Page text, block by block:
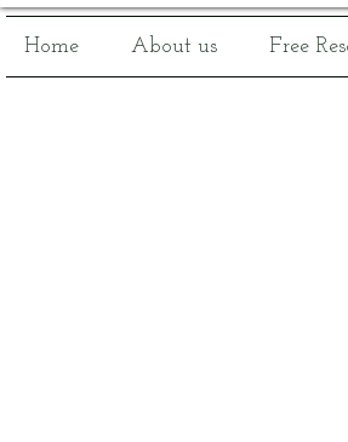
Home About us Free